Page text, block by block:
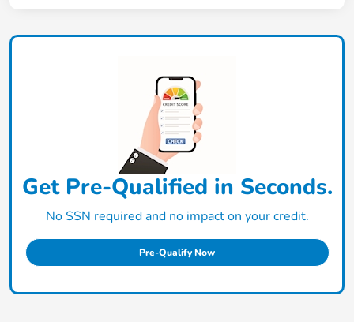
Get Pre-Qualified in Seconds.
No SSN required and no impact on your credit.
Pre-Qualify Now